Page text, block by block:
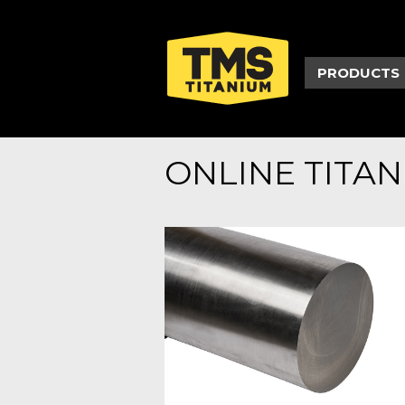
PRODUCTS
ONLINE